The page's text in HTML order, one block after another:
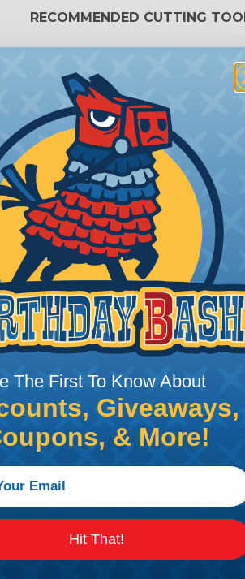
RECOMMENDED CUTTING
process. Usually, not more
yield on your spools. This
most applicable in lengths that
is a premium process where
Heat Treated braided
of product may lose some of
the processing time of your
for all diameters.
to
work
is
release of
from
and
with
The First To Know About
Giveaways,
& More!
Hit That!